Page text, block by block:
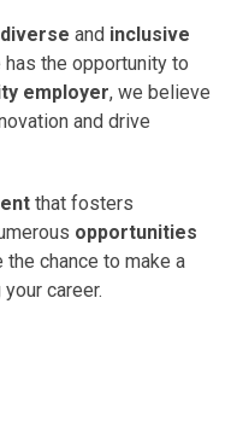
diverse and inclusive
the opportunity to
employer, we believe
and drive
that fosters
opportunities
the chance to make a
career.